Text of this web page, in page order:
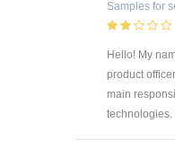
Samples for
Hello! My
product
main
technologies.